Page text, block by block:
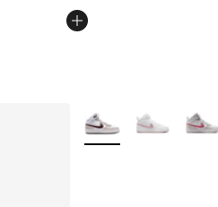
More Colors